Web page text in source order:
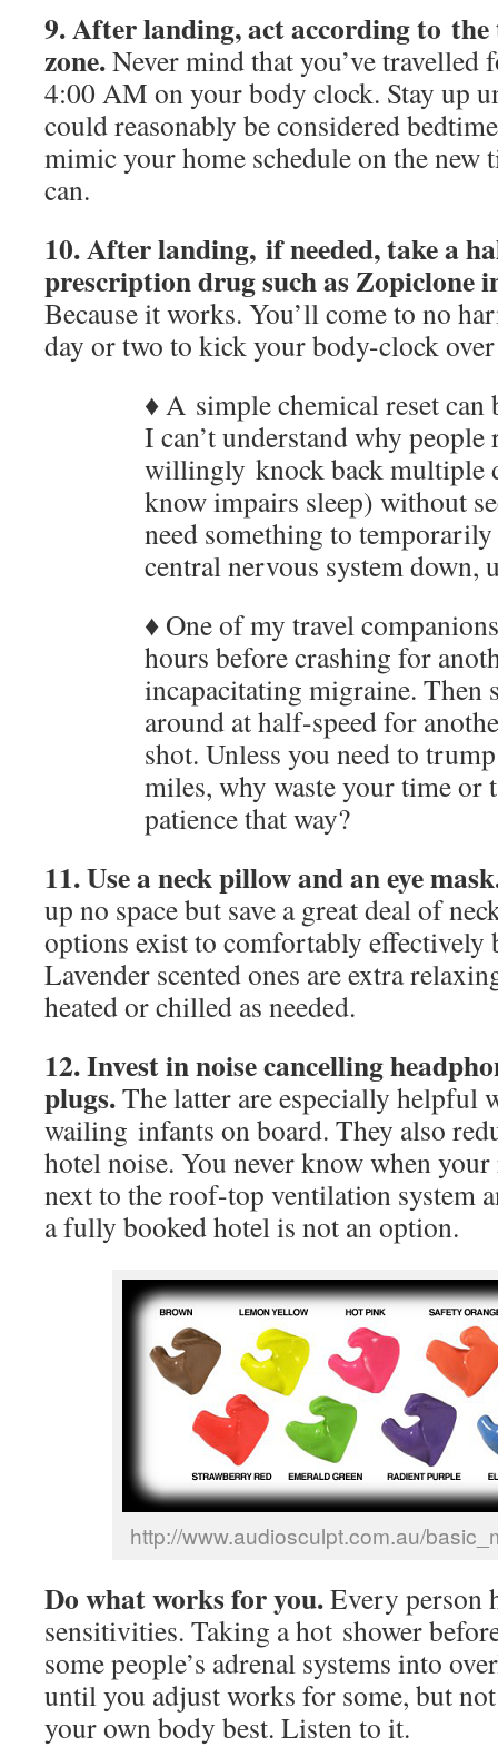
9. After landing,act according to
zone.Never mind that you’ve travelled
4:00 AM on your body clock. Stay up
could reasonably be considered
mimic your home schedule on the new
can.
10. After landing, if needed, take a
prescription drug such as Zopiclone
Because it works. You’ll come to no
day or two to kick your body-clock
♦ A simple chemical reset
I can’t understand why
willingly knock back multiple
know impairs sleep) without
need something to
central nervous system down,
♦ One of my travel
hours before crashing for
incapacitating migraine. Then
around at half-speed for
shot. Unless you need to
miles, why waste your time or
patience that way?
11. Use a neck pillow and an eye
up no space but save a great deal of
options exist to comfortably effectively
Lavender scented ones are extra
heated or chilled as needed.
12. Invest in noise cancelling
plugs.The latter are especially helpful
wailing infants on board. They also
hotel noise. You never know when
next to the roof-top ventilation system
a fully booked hotel is not an option.
http://www.audiosculpt.com.au/
Do what works for you.Every person
sensitivities. Taking a hot shower
some people’s adrenal systems into
until you adjust works for some, but
your own body best. Listen to it.